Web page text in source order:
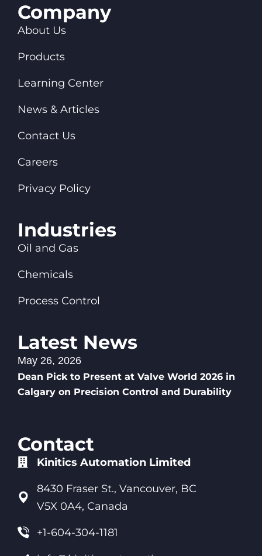
Company
About Us
Products
Learning Center
News & Articles
Contact Us
Careers
Privacy Policy
Industries
Oil and Gas
Chemicals
Process Control
Latest News
May 26, 2026
Dean Pick to Present at Valve World 2026 in
Calgary on Precision Control and Durability
Contact
Kinitics Automation Limited
8430 Fraser St., Vancouver, BC
V5X 0A4, Canada
+1-604-304-1181